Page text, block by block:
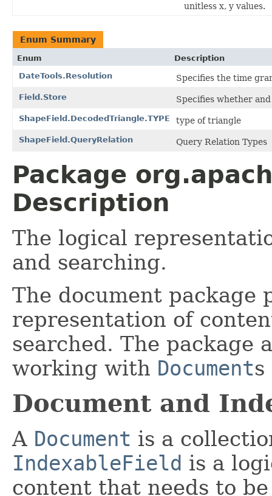
unitless x, y values.
Enum Summary
Enum
Description
DateTools.Resolution
Specifies the time
Field.Store Specifies whether
ShapeField.DecodedTriangle.TYPE type of triangle
ShapeField.QueryRelation Query Relation Types
Package
Description
The logical
and searching.
The document package
representation of
searched. The package
working with Document
Document and
A Document is a
IndexableField is a
content that needs to